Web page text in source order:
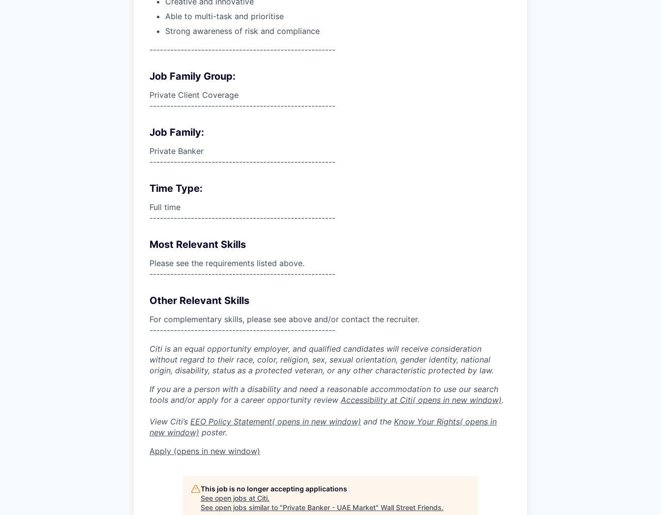
Able to multi-task and prioritise
Strong awareness of risk and compliance
------------------------------------------------------
Job Family Group:
Private Client Coverage
------------------------------------------------------
Job Family:
Private Banker
------------------------------------------------------
Time Type:
Full time
------------------------------------------------------
Most Relevant Skills
Please see the requirements listed above.
------------------------------------------------------
Other Relevant Skills
For complementary skills, please see above and/or contact the recruiter.
------------------------------------------------------
Citi is an equal opportunity employer, and qualified candidates will receive consideration
without regard to their race, color, religion, sex, sexual orientation, gender identity, national
origin, disability, status as a protected veteran, or any other characteristic protected by law.
If you are a person with a disability and need a reasonable accommodation to use our search
tools and/or apply for a career opportunity review Accessibility at Citi( opens in new window).
View Citi’s EEO Policy Statement( opens in new window) and the Know Your Rights( opens in
new window) poster.
Apply (opens in new window)
This job is no longer accepting applications
See open jobs at Citi.
See open jobs similar to "Private Banker - UAE Market" Wall Street Friends.